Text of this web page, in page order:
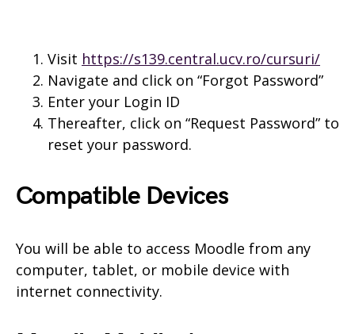
Visit https://s139.central.ucv.ro/cursuri/
Navigate and click on “Forgot Password”
Enter your Login ID
Thereafter, click on “Request Password” to
reset your password.
Compatible Devices
You will be able to access Moodle from any
computer, tablet, or mobile device with
internet connectivity.